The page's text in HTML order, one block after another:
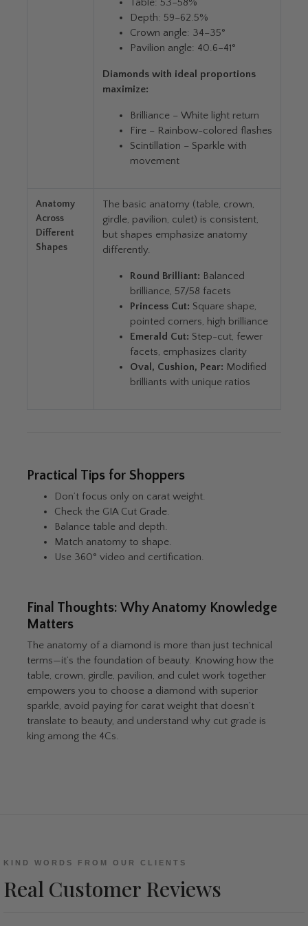
Depth: 59–62.5%
Crown angle: 34–35°
Pavilion angle: 40.6–41°
Diamonds with ideal proportions
maximize:
Brilliance – White light return
Fire – Rainbow-colored flashes
Scintillation – Sparkle with
movement
Anatomy
Across
Different
Shapes
The basic anatomy (table, crown,
girdle, pavilion, culet) is consistent,
but shapes emphasize anatomy
differently.
Round Brilliant: Balanced
brilliance, 57/58 facets
Princess Cut: Square shape,
pointed corners, high brilliance
Emerald Cut: Step-cut, fewer
facets, emphasizes clarity
Oval, Cushion, Pear: Modified
brilliants with unique ratios
Practical Tips for Shoppers
Don’t focus only on carat weight.
Check the GIA Cut Grade.
Balance table and depth.
Match anatomy to shape.
Use 360° video and certification.
Final Thoughts: Why Anatomy Knowledge
Matters
The anatomy of a diamond is more than just technical
terms—it’s the foundation of beauty. Knowing how the
table, crown, girdle, pavilion, and culet work together
empowers you to choose a diamond with superior
sparkle, avoid paying for carat weight that doesn’t
translate to beauty, and understand why cut grade is
king among the 4Cs.
KIND WORDS FROM OUR CLIENTS
Real Customer Reviews